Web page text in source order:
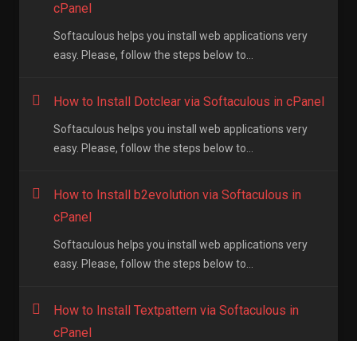
cPanel
Softaculous helps you install web applications very
easy. Please, follow the steps below to...
How to Install Dotclear via Softaculous in cPanel
Softaculous helps you install web applications very
easy. Please, follow the steps below to...
How to Install b2evolution via Softaculous in
cPanel
Softaculous helps you install web applications very
easy. Please, follow the steps below to...
How to Install Textpattern via Softaculous in
cPanel